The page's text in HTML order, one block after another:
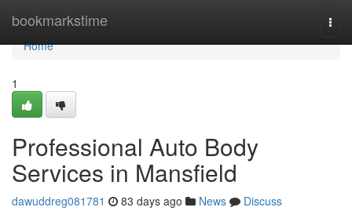
bookmarkstime
Home
Home
1
Professional Auto Body
Services in Mansfield
dawuddreg081781 83 days ago News
Discuss